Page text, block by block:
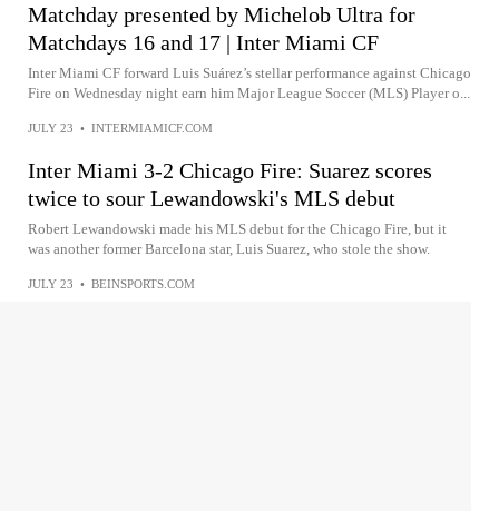
Matchday presented by Michelob Ultra for
Matchdays 16 and 17 | Inter Miami CF
Inter Miami CF forward Luis Suárez’s stellar performance against Chicago
Fire on Wednesday night earn him Major League Soccer (MLS) Player o...
JULY 23 • INTERMIAMICF.COM
Inter Miami 3-2 Chicago Fire: Suarez scores
twice to sour Lewandowski's MLS debut
Robert Lewandowski made his MLS debut for the Chicago Fire, but it
was another former Barcelona star, Luis Suarez, who stole the show.
JULY 23 • BEINSPORTS.COM